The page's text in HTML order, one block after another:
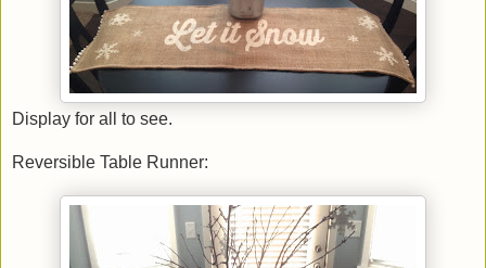
Display for all to see.
Reversible Table Runner: